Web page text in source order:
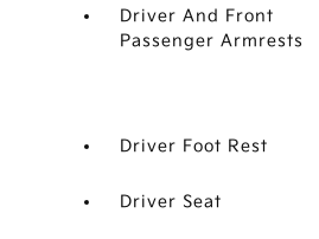
Driver And Front
Passenger Armrests
Driver Foot Rest
Driver Seat